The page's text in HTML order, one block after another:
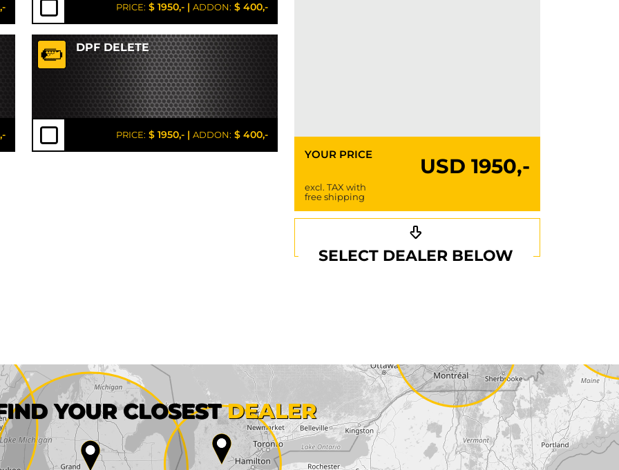
PRICE: $ 1950,- | ADDON: $ 400,-
DPF DELETE
PRICE: $ 1950,- | ADDON: $ 400,-
YOUR PRICE USD 1950,-
excl. TAX with
free shipping
SELECT DEALER BELOW
City*
YOUR CLOSESTDEALER